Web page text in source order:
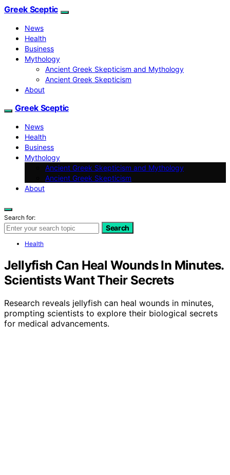
Greek Sceptic
News
Health
Business
Mythology
Ancient Greek Skepticism and Mythology
Ancient Greek Skepticism
About
Greek Sceptic
News
Health
Business
Mythology
Ancient Greek Skepticism and Mythology
Ancient Greek Skepticism
About
Search for:
Search
Health
Jellyfish Can Heal Wounds In Minutes.
Scientists Want Their Secrets
Research reveals jellyfish can heal wounds in minutes,
prompting scientists to explore their biological secrets
for medical advancements.